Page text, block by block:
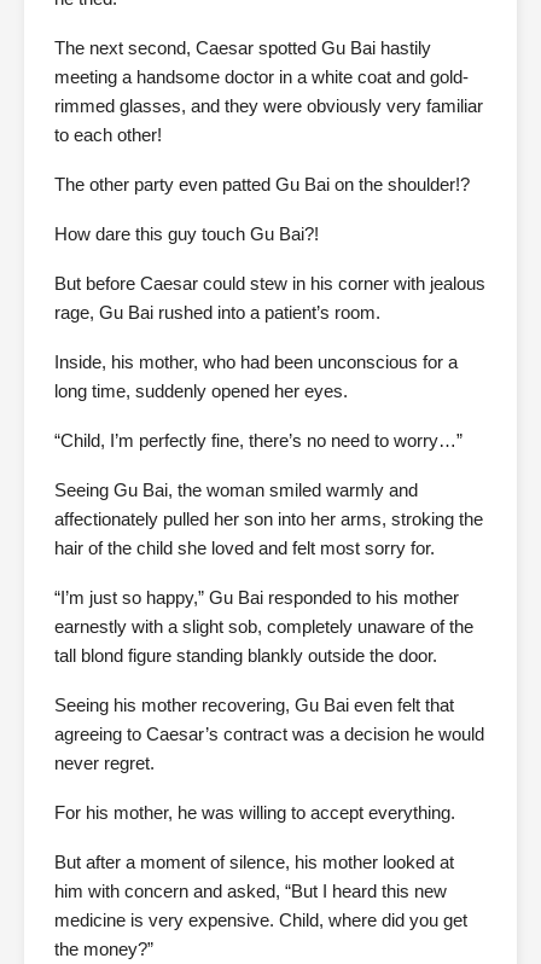
The next second, Caesar spotted Gu Bai hastily
meeting a handsome doctor in a white coat and gold-
rimmed glasses, and they were obviously very familiar
to each other!
The other party even patted Gu Bai on the shoulder!?
How dare this guy touch Gu Bai?!
But before Caesar could stew in his corner with jealous
rage, Gu Bai rushed into a patient’s room.
Inside, his mother, who had been unconscious for a
long time, suddenly opened her eyes.
“Child, I’m perfectly fine, there’s no need to worry…”
Seeing Gu Bai, the woman smiled warmly and
affectionately pulled her son into her arms, stroking the
hair of the child she loved and felt most sorry for.
“I’m just so happy,” Gu Bai responded to his mother
earnestly with a slight sob, completely unaware of the
tall blond figure standing blankly outside the door.
Seeing his mother recovering, Gu Bai even felt that
agreeing to Caesar’s contract was a decision he would
never regret.
For his mother, he was willing to accept everything.
But after a moment of silence, his mother looked at
him with concern and asked, “But I heard this new
medicine is very expensive. Child, where did you get
the money?”